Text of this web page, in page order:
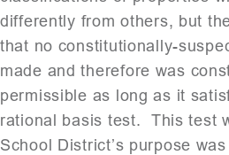
differently from others, but
that no constitutionally-
made and therefore was
permissible as long as it
rational basis test. This test
School District’s purpose